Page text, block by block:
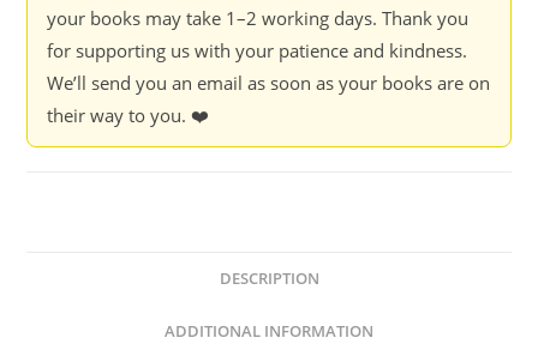
your books may take 1–2 working days. Thank you
for supporting us with your patience and kindness.
We’ll send you an email as soon as your books are on
their way to you. ❤️
DESCRIPTION
ADDITIONAL INFORMATION